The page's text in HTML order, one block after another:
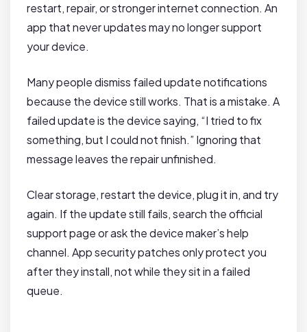
restart, repair, or stronger internet connection. An
app that never updates may no longer support
your device.
Many people dismiss failed update notifications
because the device still works. That is a mistake. A
failed update is the device saying, “I tried to fix
something, but I could not finish.” Ignoring that
message leaves the repair unfinished.
Clear storage, restart the device, plug it in, and try
again. If the update still fails, search the official
support page or ask the device maker’s help
channel. App security patches only protect you
after they install, not while they sit in a failed
queue.